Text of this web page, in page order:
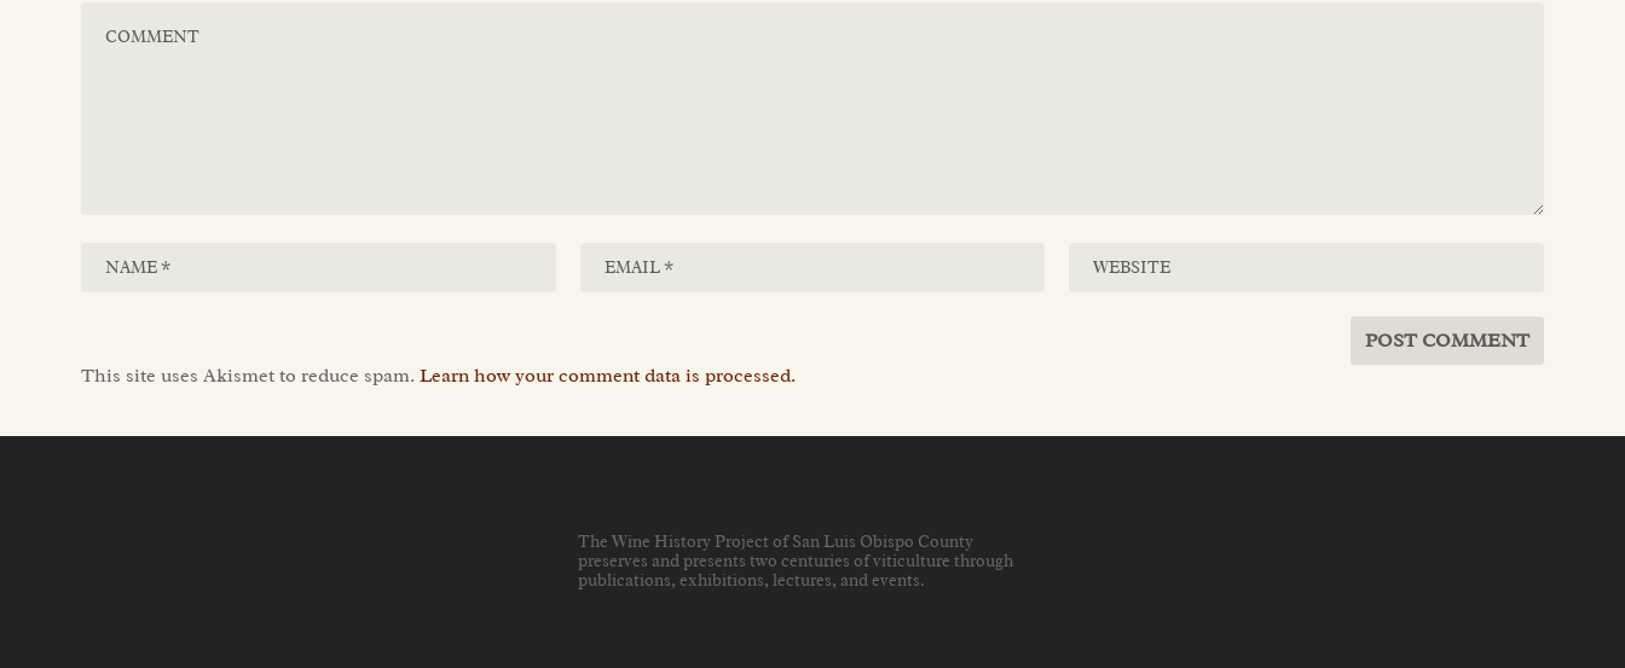
This site uses Akismet to reduce spam.Learn how your comment data is processed.
The Wine History Project of San Luis Obispo County
preserves and presents two centuries of viticulture through
publications, exhibitions, lectures, and events.